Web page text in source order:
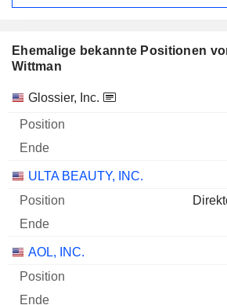
Ehemalige bekannte Positionen
Wittman
Unternehmen Position
Glossier, Inc.
ULTA BEAUTY, INC.
AOL, INC.